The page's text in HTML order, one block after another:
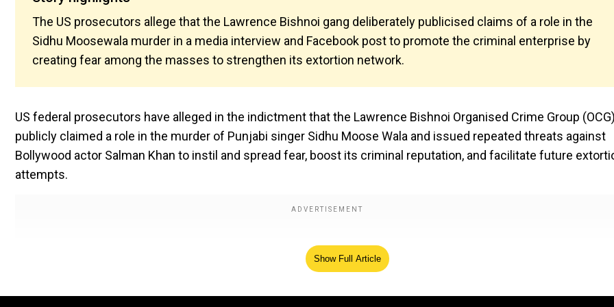
The US prosecutors allege that the Lawrence Bishnoi gang deliberately publicised claims of a role in the
Sidhu Moosewala murder in a media interview and Facebook post to promote the criminal enterprise by
creating fear among the masses to strengthen its extortion network.
US federal prosecutors have alleged in the indictment that the Lawrence Bishnoi Organised Crime Group
publicly claimed a role in the murder of Punjabi singer Sidhu Moose Wala and issued repeated threats against
Bollywood actor Salman Khan to instil and spread fear, boost its criminal reputation, and facilitate future
attempts.
Show Full Article